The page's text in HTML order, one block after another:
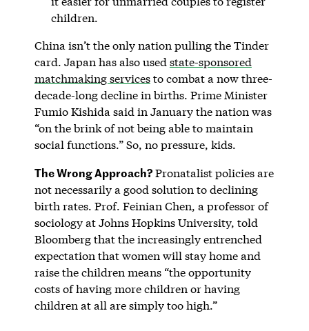
children.
China isn’t the only nation pulling the Tinder
card. Japan has also used state-sponsored
matchmaking servicesto combat a now three-
decade-long decline in births. Prime Minister
Fumio Kishida said in January the nation was
“on the brink of not being able to maintain
social functions.” So, no pressure, kids.
The Wrong Approach?Pronatalist policies are
not necessarily a good solution to declining
birth rates. Prof. Feinian Chen, a professor of
sociology at Johns Hopkins University, told
Bloomberg that the increasingly entrenched
expectation that women will stay home and
raise the children means “the opportunity
costs of having more children or having
children at all are simply too high.”